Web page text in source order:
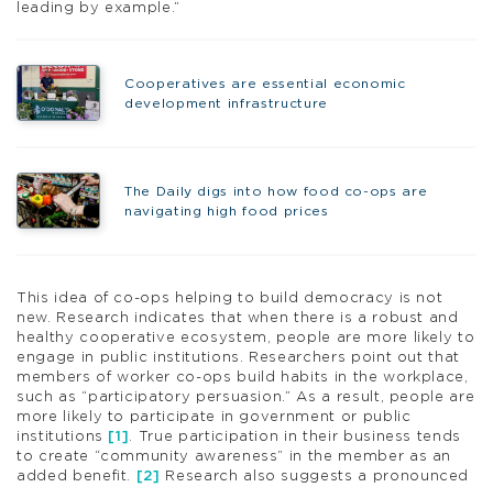
leading by example.”
Cooperatives are essential economic
development infrastructure
The Daily digs into how food co-ops are
navigating high food prices
This idea of co-ops helping to build democracy is not
new. Research indicates that when there is a robust and
healthy cooperative ecosystem, people are more likely to
engage in public institutions. Researchers point out that
members of worker co-ops build habits in the workplace,
such as “participatory persuasion.” As a result, people are
more likely to participate in government or public
institutions
[1] . True participation in their business tends
to create “community awareness” in the member as an
added benefit.
[2]
Research also suggests a pronounced